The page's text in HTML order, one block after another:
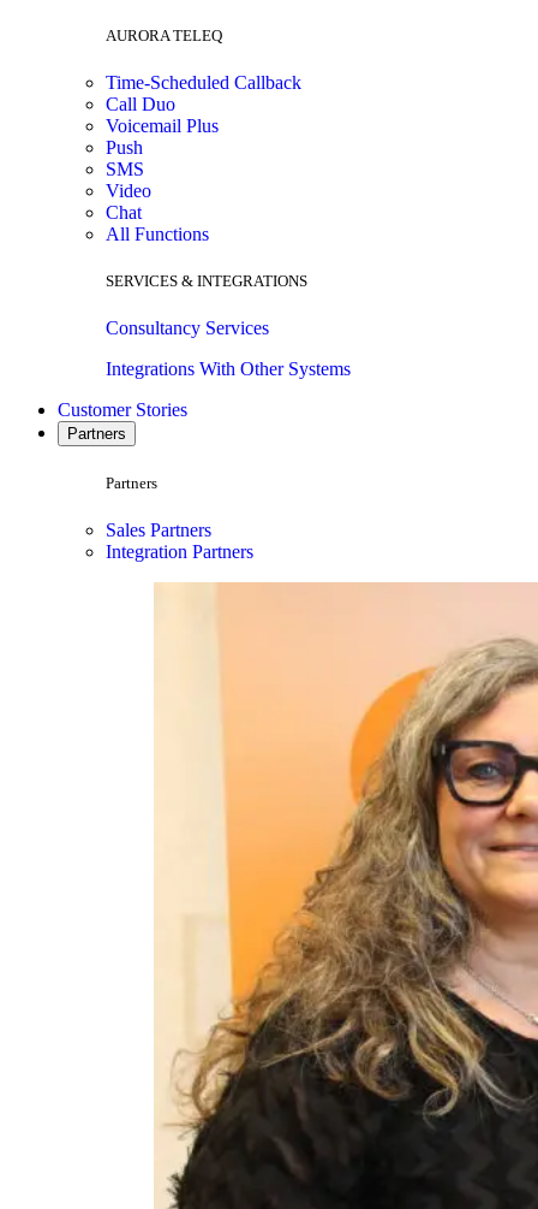
AURORA TELEQ
Time-Scheduled Callback
Call Duo
Voicemail Plus
Push
SMS
Video
Chat
All Functions
SERVICES & INTEGRATIONS
Consultancy Services
Integrations With Other Systems
Customer Stories
Partners
Partners
Sales Partners
Integration Partners